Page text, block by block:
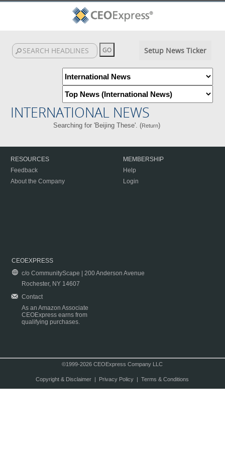
Setup News Ticker
INTERNATIONAL NEWS
Searching for 'Beijing These'. (Return)
RESOURCES
Feedback
About the Company
MEMBERSHIP
Help
Login
CEOEXPRESS
c/o CommunityScape | 200 Anderson Avenue
Rochester, NY 14607
Contact
As an Amazon Associate
CEOExpress earns from
qualifying purchases.
©1999-2026 CEOExpress Company LLC
Copyright & Disclaimer| Privacy Policy| Terms & Conditions